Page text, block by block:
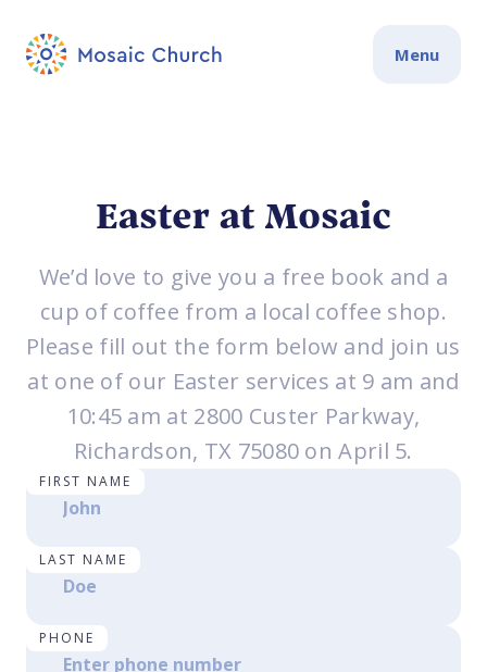
Menu
Easter at Mosaic
We’d love to give you a free book and a
cup of coffee from a local coffee shop.
Please fill out the form below and join us
at one of our Easter services at 9 am and
10:45 am at 2800 Custer Parkway,
Richardson, TX 75080 on April 5.
FIRST NAME
LAST NAME
PHONE